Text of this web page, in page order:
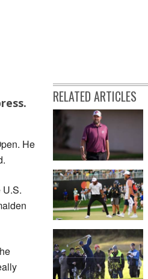
He
RELATED ARTICLES